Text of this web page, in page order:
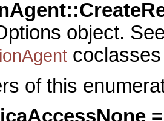
object.
of this